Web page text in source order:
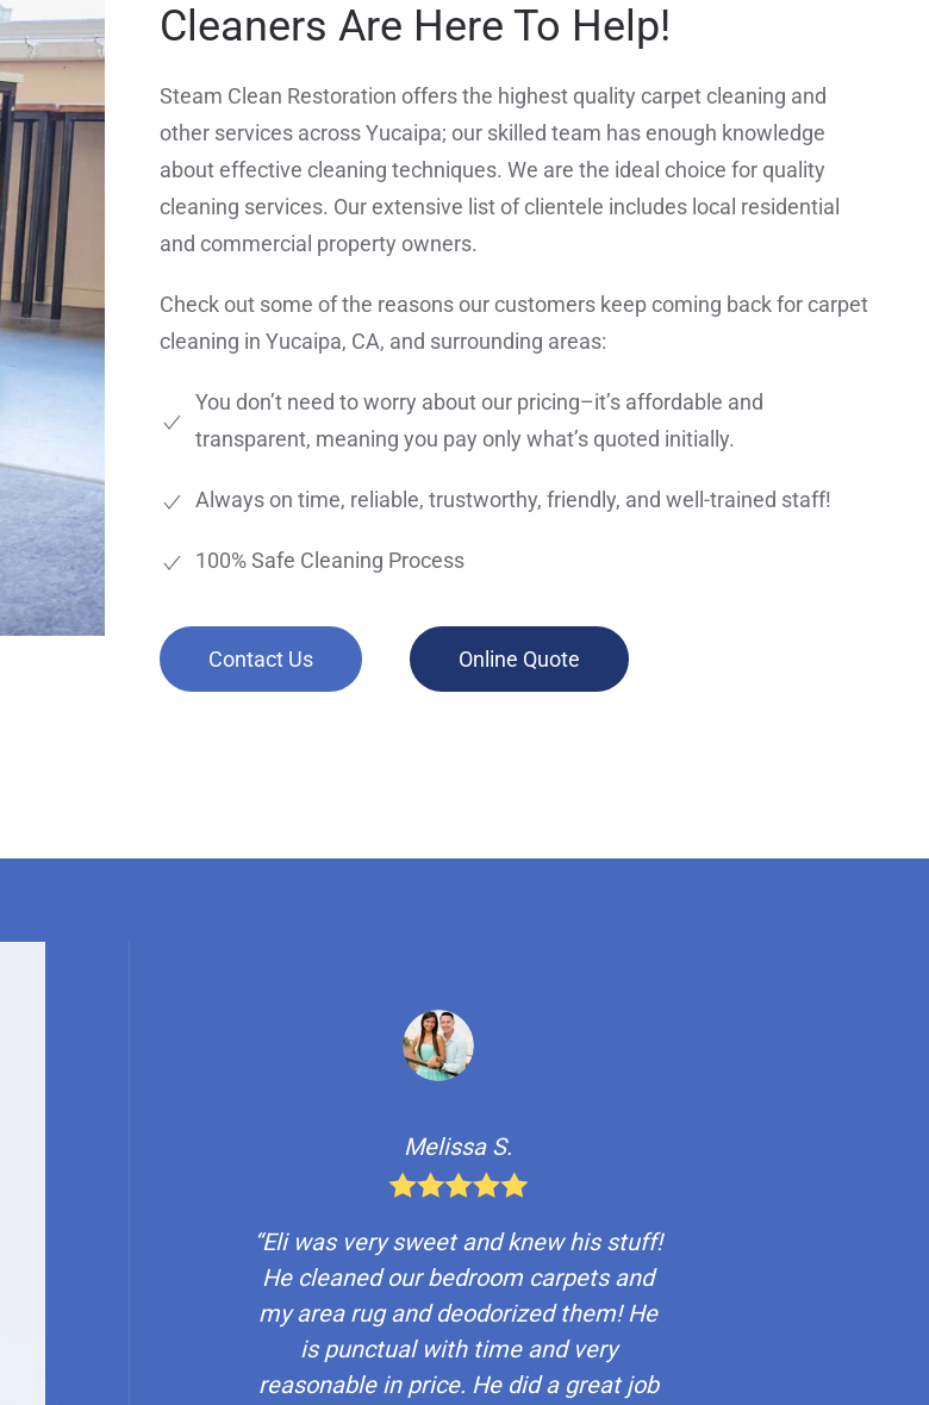
Cleaners Are Here To Help!
Steam Clean Restoration offers the highest quality carpet cleaning and
other services across Yucaipa; our skilled team has enough knowledge
about effective cleaning techniques. We are the ideal choice for quality
cleaning services. Our extensive list of clientele includes local residential
and commercial property owners.
Check out some of the reasons our customers keep coming back for carpet
cleaning in Yucaipa, CA, and surrounding areas:
You don’t need to worry about our pricing–it’s affordable and
transparent, meaning you pay only what’s quoted initially.
Always on time, reliable, trustworthy, friendly, and well-trained staff!
100% Safe Cleaning Process
Contact Us Online Quote
Melissa S.
“Eli was very sweet and knew his stuff!
He cleaned our bedroom carpets and
my area rug and deodorized them! He
is punctual with time and very
reasonable in price. He did a great job